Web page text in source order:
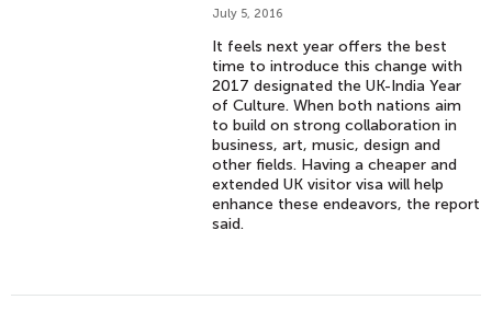
July 5, 2016
It feels next year offers the best
time to introduce this change with
2017 designated the UK-India Year
of Culture. When both nations aim
to build on strong collaboration in
business, art, music, design and
other fields. Having a cheaper and
extended UK visitor visa will help
enhance these endeavors, the report
said.